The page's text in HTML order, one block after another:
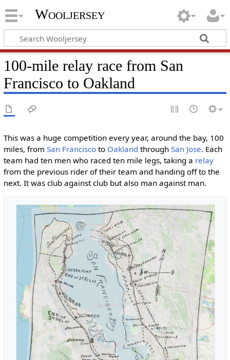
Wooljersey
100-mile relay race from San
Francisco to Oakland
This was a huge competition every year, around the bay, 100
miles, from San Franciscoto Oakland through San Jose. Each
team had ten men who raced ten mile legs, taking a relay
from the previous rider of their team and handing off to the
next. It was club against club but also man against man.